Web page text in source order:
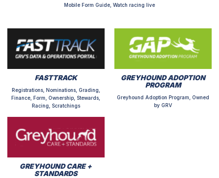
Mobile Form Guide, Watch racing live
FASTTRACK
Registrations, Nominations, Grading,
Finance, Form, Ownership, Stewards,
Racing, Scratchings
GREYHOUND ADOPTION
PROGRAM
Greyhound Adoption Program, Owned
by GRV
GREYHOUND CARE +
STANDARDS